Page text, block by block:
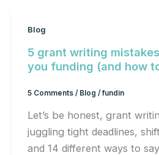
Blog
5 grant writing
you funding (and how
5 Comments / Blog /fundin
Let’s be honest, grant
juggling tight deadlines,
and 14 different ways to